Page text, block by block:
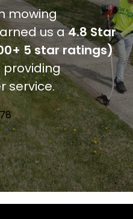
mowing
us a4.8 Star
5 star ratings)
providing
service.